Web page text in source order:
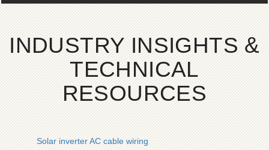
INDUSTRY INSIGHTS &
TECHNICAL
RESOURCES
Solar inverter AC cable wiring